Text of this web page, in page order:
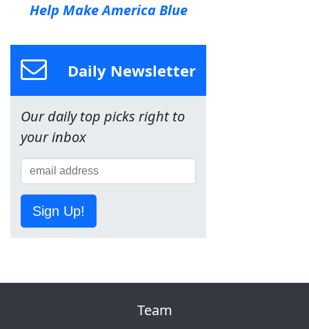
Help Make America Blue
Daily Newsletter
Our daily top picks right to
your inbox
Sign Up!
Team